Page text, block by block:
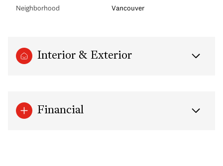
Neighborhood Vancouver
Interior & Exterior
Financial